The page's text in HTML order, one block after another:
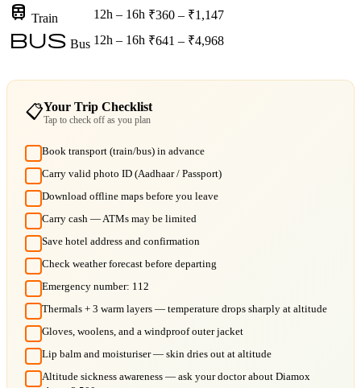
train Train 12h – 16h ₹360 – ₹1,147
bus Bus 12h – 16h ₹641 – ₹4,968
📋Your Trip Checklist
Tap to check off as you plan
Book transport (train/bus) in advance
Carry valid photo ID (Aadhaar / Passport)
Download offline maps before you leave
Carry cash — ATMs may be limited
Save hotel address and confirmation
Check weather forecast before departing
Emergency number: 112
Thermals + 3 warm layers — temperature drops sharply at altitude
Gloves, woolens, and a windproof outer jacket
Lip balm and moisturiser — skin dries out at altitude
Altitude sickness awareness — ask your doctor about Diamox